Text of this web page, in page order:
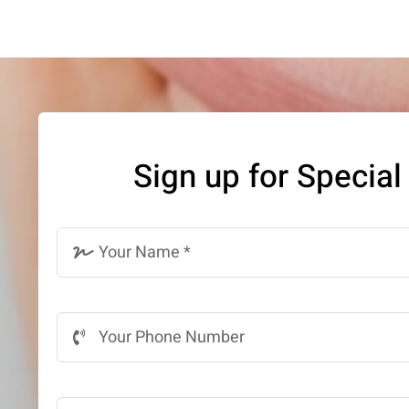
Sign up for